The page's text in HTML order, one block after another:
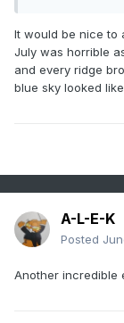
It would be nice to
July was horrible
and every ridge
blue sky looked
A-L-E-K
Posted
Another incredible